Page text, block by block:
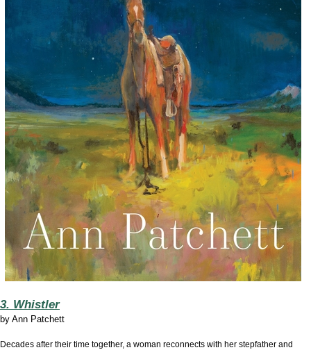
3. Whistler
by Ann Patchett
Decades after their time together, a woman reconnects with her stepfather and